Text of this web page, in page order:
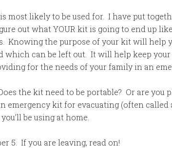
most likely to be used for. I have put
out what YOUR kit is going to end up
Knowing the purpose of your kit will help
which can be left out. It will help keep your
for the needs of your family in an
the kit need to be portable? Or are you
emergency kit for evacuating (often called
be using at home.
5. If you are leaving, read on!